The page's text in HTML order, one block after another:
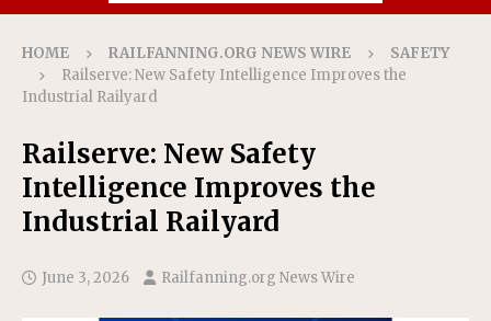
HOME RAILFANNING.ORG NEWS WIRE
SAFETY
Railserve: New Safety Intelligence Improves the
Industrial Railyard
Railserve: New Safety
Intelligence Improves the
Industrial Railyard
June 3, 2026 Railfanning.org News Wire